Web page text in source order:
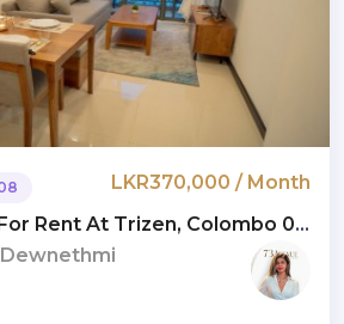
LKR370,000 / Month
Rent At Trizen, Colombo 02
370,000 (AP4808)